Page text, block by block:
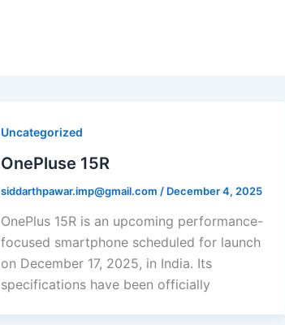
Uncategorized
OnePluse 15R
siddarthpawar.imp@gmail.com / December 4, 2025
OnePlus 15R is an upcoming performance-
focused smartphone scheduled for launch
on December 17, 2025, in India. Its
specifications have been officially